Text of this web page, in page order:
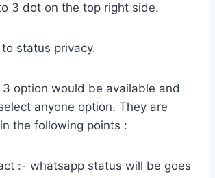
3 dot on the top right side.
status privacy.
3 option would be available and
anyone option. They are
the following points :
:- whatsapp status will be goes